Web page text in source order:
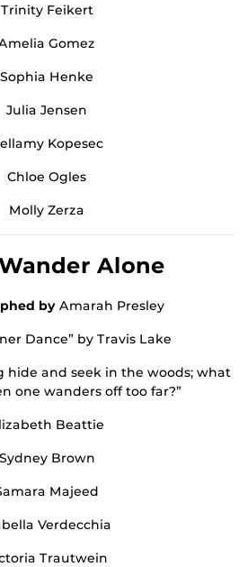
Trinity Feikert
Gomez
Sophia Henke
Julia Jensen
Kopesec
Chloe Ogles
Molly Zerza
Alone
by Amarah Presley
Dance” by Travis Lake
hide and seek in the woods; what
one wanders off too far?”
Beattie
Sydney Brown
Majeed
Verdecchia
Trautwein